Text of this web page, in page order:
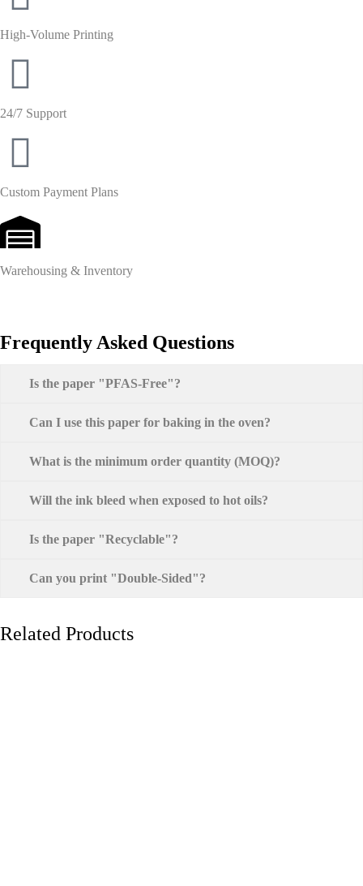
High-Volume Printing
24/7 Support
Custom Payment Plans
Warehousing & Inventory
Frequently Asked Questions
Is the paper "PFAS-Free"?
Can I use this paper for baking in the oven?
What is the minimum order quantity (MOQ)?
Will the ink bleed when exposed to hot oils?
Is the paper "Recyclable"?
Can you print "Double-Sided"?
Related Products